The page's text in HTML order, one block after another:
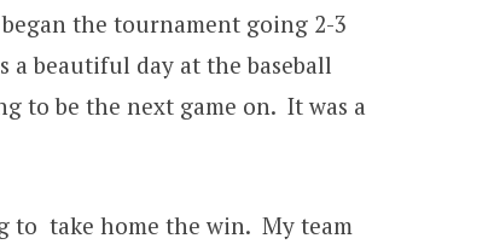
the tournament going 2-3
a beautiful day at the baseball
to be the next game on. It was a
to take home the win. My team